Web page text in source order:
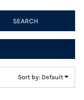
SEARCH
Sort by: Default